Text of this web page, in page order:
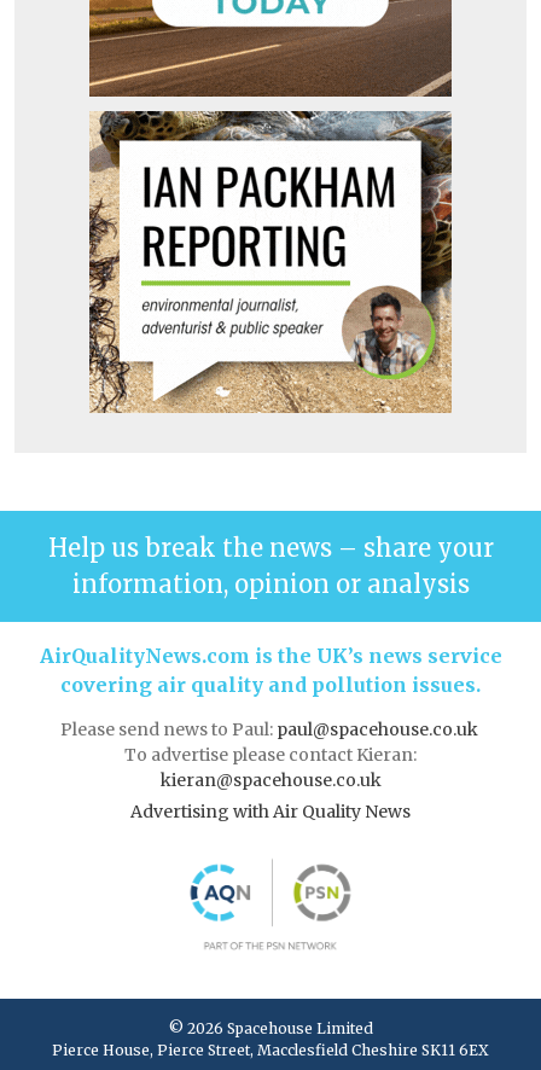
Help us break the news – share your
information, opinion or analysis
AirQualityNews.com is the UK’s news service
covering air quality and pollution issues.
Please send news to Paul: paul@spacehouse.co.uk
To advertise please contact Kieran:
kieran@spacehouse.co.uk
Advertising with Air Quality News
© 2026 Spacehouse Limited
Pierce House, Pierce Street, Macclesfield Cheshire SK11 6EX